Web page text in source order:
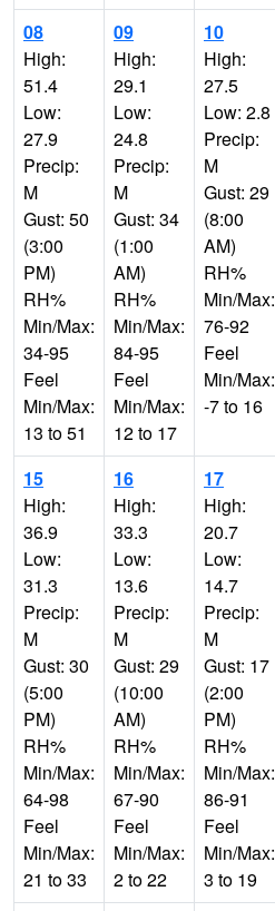
08
High:
51.4
Low:
27.9
Precip:
M
Gust: 50
(3:00
PM)
RH%
Min/Max:
34-95
Feel
Min/Max:
13 to 51
09
High:
29.1
Low:
24.8
Precip:
M
Gust: 34
(1:00
AM)
RH%
Min/Max:
84-95
Feel
Min/Max:
12 to 17
10
High:
27.5
Low: 2.8
Precip:
M
Gust: 29
(8:00
AM)
RH%
Min/Max:
76-92
Feel
Min/Max:
-7 to 16
15
High:
36.9
Low:
31.3
Precip:
M
Gust: 30
(5:00
PM)
RH%
Min/Max:
64-98
Feel
Min/Max:
21 to 33
16
High:
33.3
Low:
13.6
Precip:
M
Gust: 29
(10:00
AM)
RH%
Min/Max:
67-90
Feel
Min/Max:
2 to 22
17
High:
20.7
Low:
14.7
Precip:
M
Gust: 17
(2:00
PM)
RH%
Min/Max:
86-91
Feel
Min/Max:
3 to 19